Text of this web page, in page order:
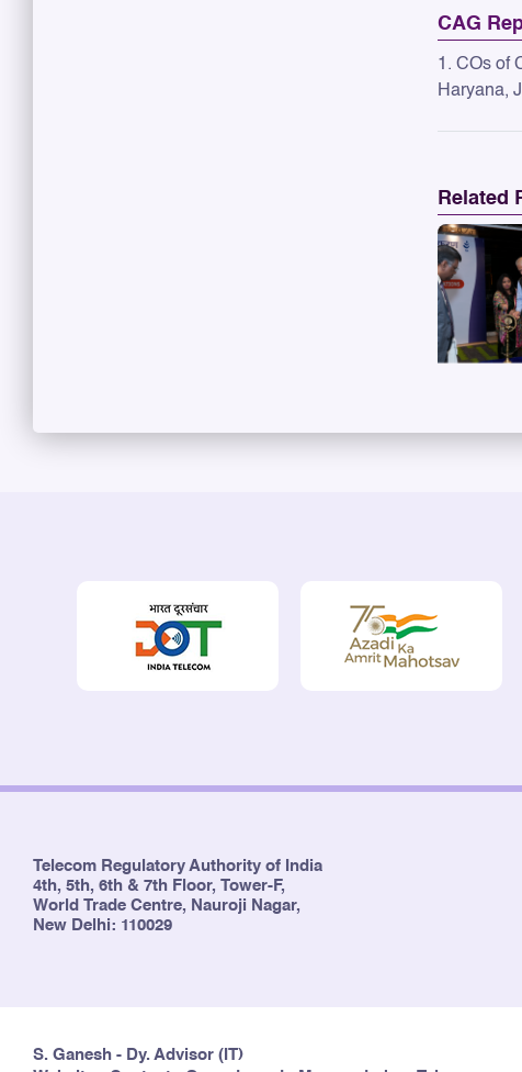
CAG
1. COs of
Haryana,
Related
Telecom Regulatory Authority of India
4th, 5th, 6th & 7th Floor, Tower-F,
World Trade Centre, Nauroji Nagar,
New Delhi: 110029
S. Ganesh - Dy. Advisor (IT)